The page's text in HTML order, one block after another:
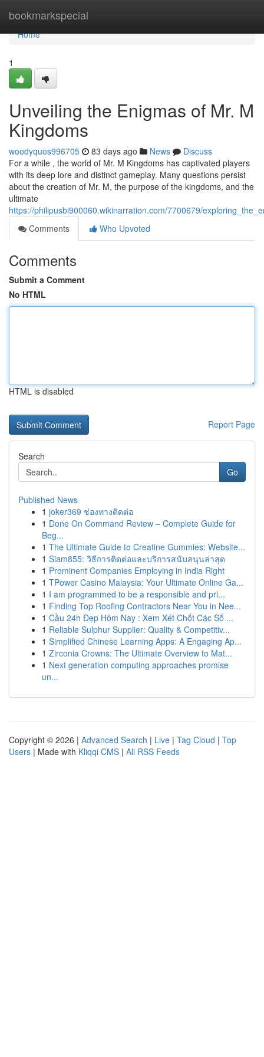
bookmarkspecial
Home
Home
1
Unveiling the Enigmas of Mr. M
Kingdoms
woodyquos996705 83 days ago News
Discuss
For a while , the world of Mr. M Kingdoms has captivated players
with its deep lore and distinct gameplay. Many questions persist
about the creation of Mr. M, the purpose of the kingdoms, and the
ultimate
https://philipusbi900060.wikinarration.com/7700679/
Comments
Who Upvoted
Comments
Submit a Comment
No HTML
HTML is disabled
Report Page
Search
Go
Published News
1 joker369 ช่องทางติดต่อ
1 Done On Command Review – Complete Guide for
Beg...
1 The Ultimate Guide to Creatine Gummies: Website...
1 Siam855: วิธีการติดต่อและบริการสนับสนุนล่าสุด
1 Prominent Companies Employing in India Right
1 TPower Casino Malaysia: Your Ultimate Online Ga...
1 I am programmed to be a responsible and pri...
1 Finding Top Roofing Contractors Near You in Nee...
1 Cầu 24h Đẹp Hôm Nay : Xem Xét Chốt Các Số ...
1 Reliable Sulphur Supplier: Quality & Competitiv...
1 Simplified Chinese Learning Apps: A Engaging Ap...
1 Zirconia Crowns: The Ultimate Overview to Mat...
1 Next generation computing approaches promise
un...
Copyright © 2026 | Advanced Search | Live | Tag Cloud | Top
Users | Made with Kliqqi CMS | All RSS Feeds